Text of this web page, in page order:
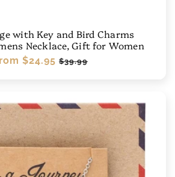
with Key and Bird Charms
Necklace, Gift for Women
$24.95 Sale
$39.99